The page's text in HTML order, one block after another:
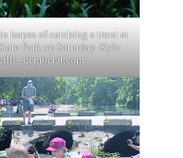
hopes of catching a trout at
Park on Saturday. Kyle
democrat.com